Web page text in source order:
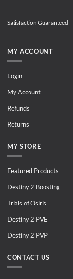
Satisfaction Guaranteed
MY ACCOUNT
Login
My Account
Refunds
Returns
MY STORE
Featured Products
Destiny 2 Boosting
Trials of Osiris
Destiny 2 PVE
Destiny 2 PVP
CONTACT US